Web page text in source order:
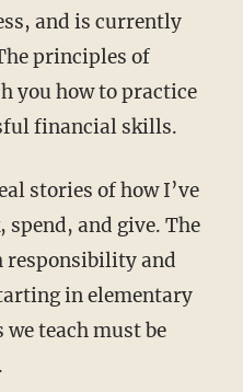
and is currently
principles of
you how to practice
financial skills.
stories of how I’ve
and give. The
responsibility and
in elementary
teach must be